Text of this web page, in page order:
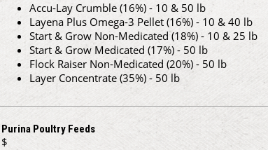
Accu-Lay Crumble (16%) - 10 & 50 lb
Layena Plus Omega-3 Pellet (16%) - 10 & 40 lb
Start & Grow Non-Medicated (18%) - 10 & 25 lb
Start & Grow Medicated (17%) - 50 lb
Flock Raiser Non-Medicated (20%) - 50 lb
Layer Concentrate (35%) - 50 lb
Purina Poultry Feeds
$